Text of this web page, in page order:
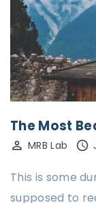
The Most
MRB Lab
This is some
supposed to